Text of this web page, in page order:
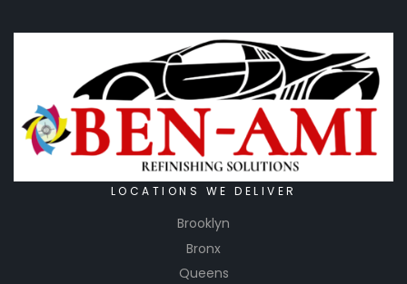
LOCATIONS WE DELIVER
Brooklyn
Bronx
Queens